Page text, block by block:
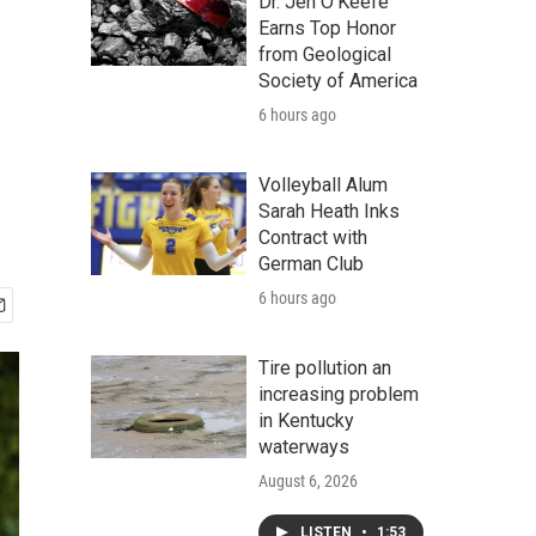
Earns Top Honor
from Geological
Society of America
6 hours ago
Volleyball Alum
Sarah Heath Inks
Contract with
German Club
6 hours ago
Tire pollution an
increasing problem
in Kentucky
waterways
August 6, 2026
LISTEN • 1:53